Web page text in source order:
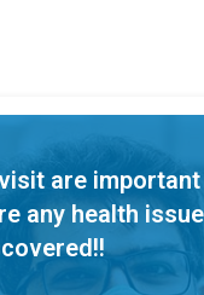
are
any health